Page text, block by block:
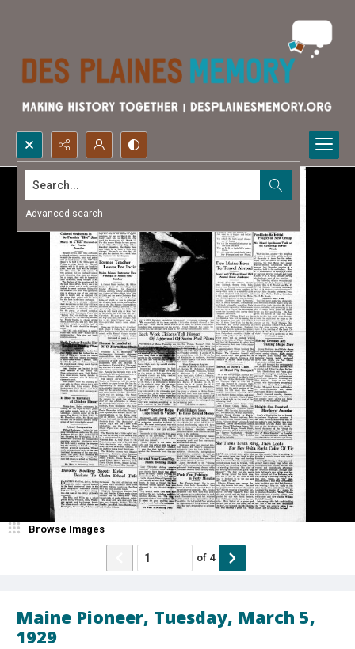
Search...
Advanced search
Maine Pioneer, Tuesday, March 5,
1929
Browse Images
of 4